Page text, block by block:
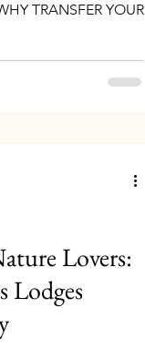
TRANSFER YOUR
Lovers:
Lodges